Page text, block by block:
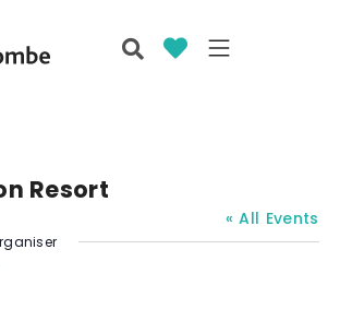
Resort
« All Events